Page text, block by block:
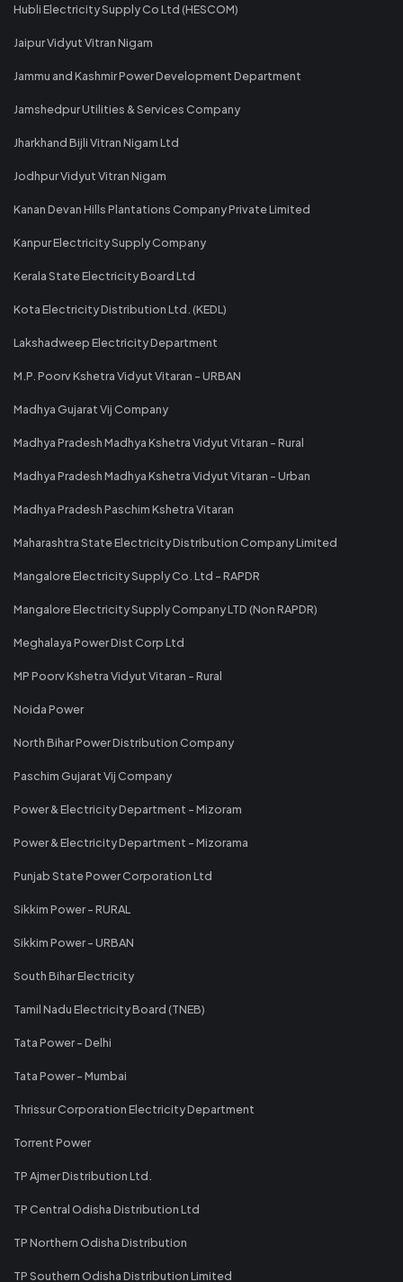
Hubli Electricity Supply Co Ltd (HESCOM)
Jaipur Vidyut Vitran Nigam
Jammu and Kashmir Power Development Department
Jamshedpur Utilities & Services Company
Jharkhand Bijli Vitran Nigam Ltd
Jodhpur Vidyut Vitran Nigam
Kanan Devan Hills Plantations Company Private Limited
Kanpur Electricity Supply Company
Kerala State Electricity Board Ltd
Kota Electricity Distribution Ltd. (KEDL)
Lakshadweep Electricity Department
M.P. Poorv Kshetra Vidyut Vitaran - URBAN
Madhya Gujarat Vij Company
Madhya Pradesh Madhya Kshetra Vidyut Vitaran - Rural
Madhya Pradesh Madhya Kshetra Vidyut Vitaran - Urban
Madhya Pradesh Paschim Kshetra Vitaran
Maharashtra State Electricity Distribution Company Limited
Mangalore Electricity Supply Co. Ltd - RAPDR
Mangalore Electricity Supply Company LTD (Non RAPDR)
Meghalaya Power Dist Corp Ltd
MP Poorv Kshetra Vidyut Vitaran - Rural
Noida Power
North Bihar Power Distribution Company
Paschim Gujarat Vij Company
Power & Electricity Department - Mizoram
Power & Electricity Department - Mizorama
Punjab State Power Corporation Ltd
Sikkim Power - RURAL
Sikkim Power - URBAN
South Bihar Electricity
Tamil Nadu Electricity Board (TNEB)
Tata Power - Delhi
Tata Power - Mumbai
Thrissur Corporation Electricity Department
Torrent Power
TP Ajmer Distribution Ltd.
TP Central Odisha Distribution Ltd
TP Northern Odisha Distribution
TP Southern Odisha Distribution Limited